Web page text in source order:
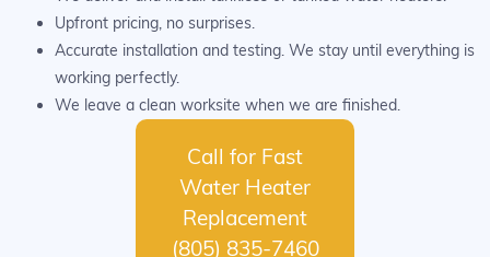
Upfront pricing, no surprises.
Accurate installation and testing. We stay until everything is
working perfectly.
We leave a clean worksite when we are finished.
Call for Fast
Water Heater
Replacement
(805) 835-7460